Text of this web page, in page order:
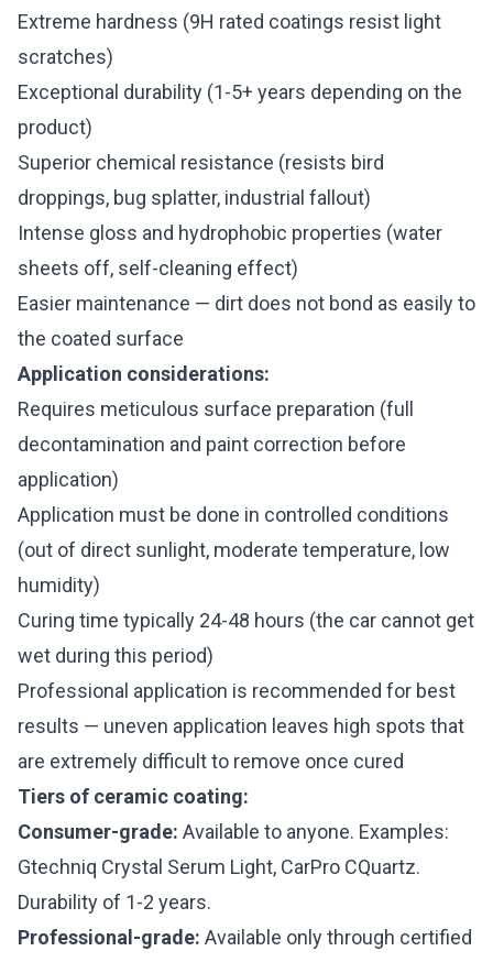
Extreme hardness (9H rated coatings resist light
scratches)
Exceptional durability (1-5+ years depending on the
product)
Superior chemical resistance (resists bird
droppings, bug splatter, industrial fallout)
Intense gloss and hydrophobic properties (water
sheets off, self-cleaning effect)
Easier maintenance — dirt does not bond as easily to
the coated surface
Application considerations:
Requires meticulous surface preparation (full
decontamination and paint correction before
application)
Application must be done in controlled conditions
(out of direct sunlight, moderate temperature, low
humidity)
Curing time typically 24-48 hours (the car cannot get
wet during this period)
Professional application is recommended for best
results — uneven application leaves high spots that
are extremely difficult to remove once cured
Tiers of ceramic coating:
Consumer-grade: Available to anyone. Examples:
Gtechniq Crystal Serum Light, CarPro CQuartz.
Durability of 1-2 years.
Professional-grade: Available only through certified